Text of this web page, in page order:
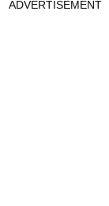
ADVERTISEMENT